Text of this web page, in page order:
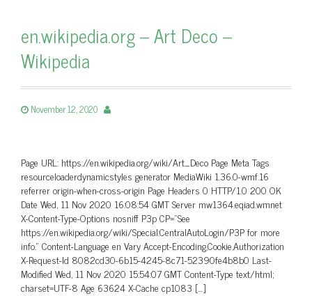
en.wikipedia.org – Art Deco –
Wikipedia
November 12, 2020
Page URL: https://en.wikipedia.org/wiki/Art_Deco Page Meta Tags
resourceloaderdynamicstyles generator MediaWiki 1.36.0-wmf.16
referrer origin-when-cross-origin Page Headers 0 HTTP/1.0 200 OK
Date Wed, 11 Nov 2020 16:08:54 GMT Server mw1364.eqiad.wmnet
X-Content-Type-Options nosniff P3p CP=”See
https://en.wikipedia.org/wiki/Special:CentralAutoLogin/P3P for more
info.” Content-Language en Vary Accept-Encoding,Cookie,Authorization
X-Request-Id 8082cd30-6b15-4245-8c71-52390fe4b8b0 Last-
Modified Wed, 11 Nov 2020 15:54:07 GMT Content-Type text/html;
charset=UTF-8 Age 63624 X-Cache cp1083 […]